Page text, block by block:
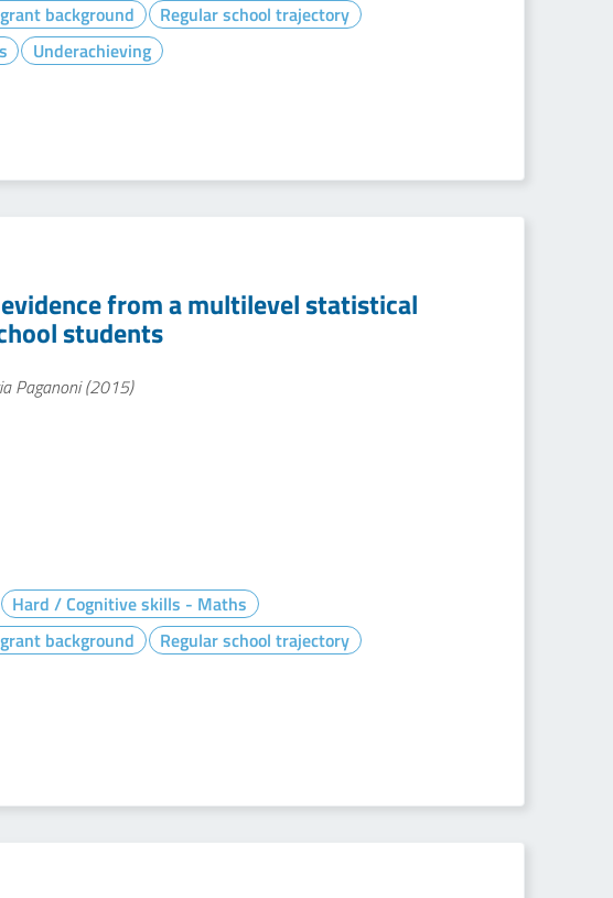
background
Regular school trajectory
Underachieving
from a multilevel statistical
students
Paganoni (2015)
Hard / Cognitive skills - Maths
background
Regular school trajectory